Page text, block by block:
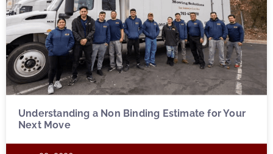
Understanding a Non Binding Estimate for Your
Next Move